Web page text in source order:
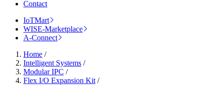
Contact
IoTMart
WISE-Marketplace
A-Connect
Home /
Intelligent Systems /
Modular IPC /
Flex I/O Expansion Kit /